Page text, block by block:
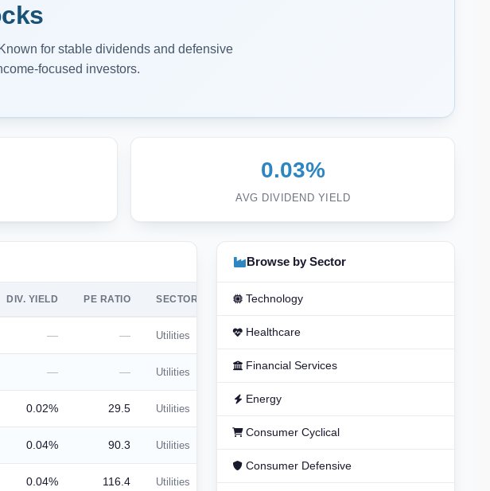
for stable dividends and defensive
focused investors.
0.03%
AVG DIVIDEND YIELD
DIV. YIELD PE RATIO SECTOR
— — Utilities
— — Utilities
0.02% 29.5 Utilities
0.04% 90.3 Utilities
0.04% 116.4 Utilities
Browse by Sector
Technology
Healthcare
Financial Services
Energy
Consumer Cyclical
Consumer Defensive